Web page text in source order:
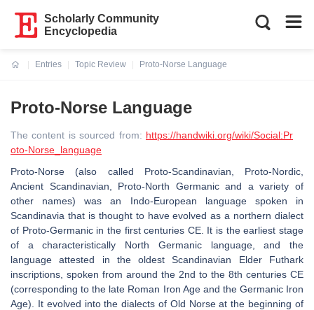
Scholarly Community
Encyclopedia
Entries
Topic Review
Proto-Norse Language
Proto-Norse Language
The content is sourced from: https://handwiki.org/wiki/Social:Pr
oto-Norse_language
Proto-Norse (also called Proto-Scandinavian, Proto-Nordic,
Ancient Scandinavian, Proto-North Germanic and a variety of
other names) was an Indo-European language spoken in
Scandinavia that is thought to have evolved as a northern dialect
of Proto-Germanic in the first centuries CE. It is the earliest stage
of a characteristically North Germanic language, and the
language attested in the oldest Scandinavian Elder Futhark
inscriptions, spoken from around the 2nd to the 8th centuries CE
(corresponding to the late Roman Iron Age and the Germanic Iron
Age). It evolved into the dialects of Old Norse at the beginning of